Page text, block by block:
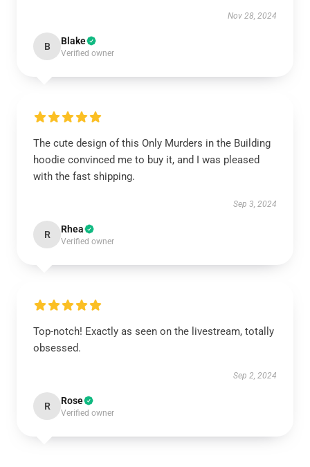
Nov 28, 2024
B Blake
Verified owner
The cute design of this Only Murders in the Building
hoodie convinced me to buy it, and I was pleased
with the fast shipping.
Sep 3, 2024
R Rhea
Verified owner
Top-notch! Exactly as seen on the livestream, totally
obsessed.
Sep 2, 2024
R Rose
Verified owner